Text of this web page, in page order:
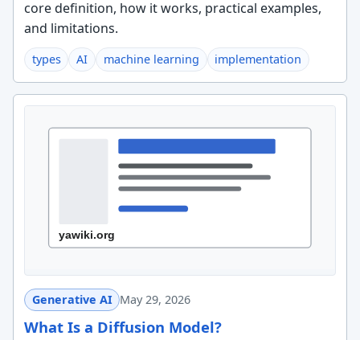
core definition, how it works, practical examples,
and limitations.
types AI machine learning implementation
Generative AI May 29, 2026
What Is a Diffusion Model?